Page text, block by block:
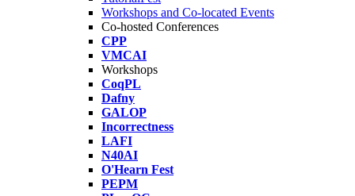
Workshops and Co-located Events
Co-hosted Conferences
CPP
VMCAI
Workshops
CoqPL
Dafny
GALOP
Incorrectness
LAFI
N40AI
O'Hearn Fest
PEPM